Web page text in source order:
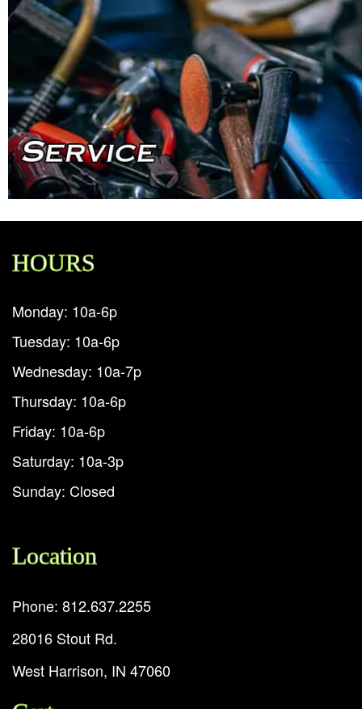
HOURS
Monday: 10a-6p
Tuesday: 10a-6p
Wednesday: 10a-7p
Thursday: 10a-6p
Friday: 10a-6p
Saturday: 10a-3p
Sunday: Closed
Location
Phone: 812.637.2255
28016 Stout Rd.
West Harrison, IN 47060